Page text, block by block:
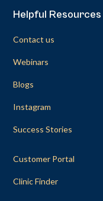
Helpful Resources
Contact us
Webinars
Blogs
Instagram
Success Stories
Customer Portal
Clinic Finder